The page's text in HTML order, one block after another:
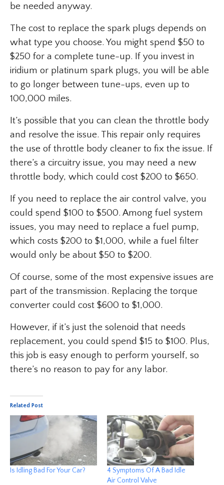
be needed anyway.
The cost to replace the spark plugs depends on
what type you choose. You might spend $50 to
$250 for a complete tune-up. If you invest in
iridium or platinum spark plugs, you will be able
to go longer between tune-ups, even up to
100,000 miles.
It’s possible that you can clean the throttle body
and resolve the issue. This repair only requires
the use of throttle body cleaner to fix the issue. If
there’s a circuitry issue, you may need a new
throttle body, which could cost $200 to $650.
If you need to replace the air control valve, you
could spend $100 to $500. Among fuel system
issues, you may need to replace a fuel pump,
which costs $200 to $1,000, while a fuel filter
would only be about $50 to $200.
Of course, some of the most expensive issues are
part of the transmission. Replacing the torque
converter could cost $600 to $1,000.
However, if it’s just the solenoid that needs
replacement, you could spend $15 to $100. Plus,
this job is easy enough to perform yourself, so
there’s no reason to pay for any labor.
Related Post
Is Idling Bad For Your Car?
4 Symptoms Of A Bad Idle
Air Control Valve